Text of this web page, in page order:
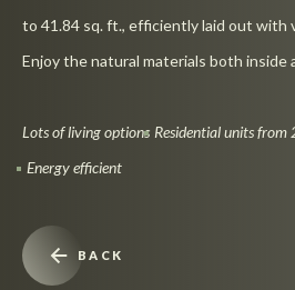
BACK
to 41.84 sq. ft., efficiently laid out with
Enjoy the natural materials both inside
Lots of living options Residential units from
Energy efficient